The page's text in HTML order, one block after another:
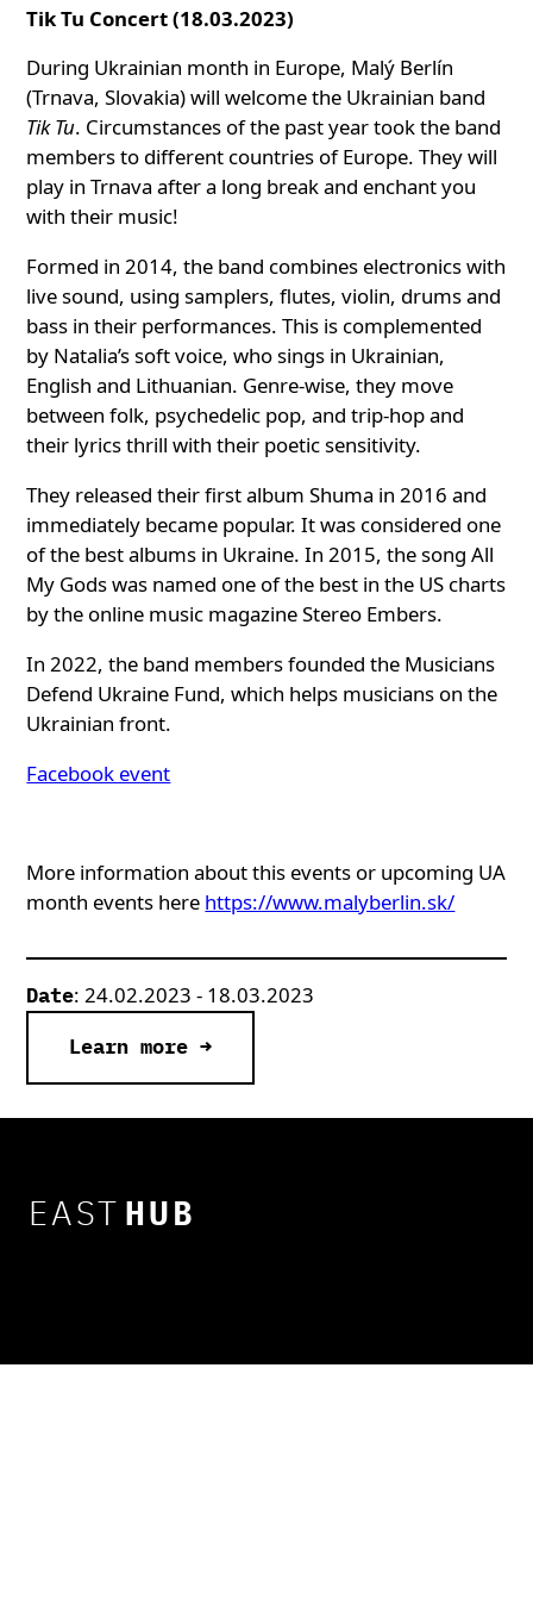
Tik Tu Concert (18.03.2023)
During Ukrainian month in Europe, Malý Berlín
(Trnava, Slovakia) will welcome the Ukrainian band
Tik Tu. Circumstances of the past year took the band
members to different countries of Europe. They will
play in Trnava after a long break and enchant you
with their music!
Formed in 2014, the band combines electronics with
live sound, using samplers, flutes, violin, drums and
bass in their performances. This is complemented
by Natalia’s soft voice, who sings in Ukrainian,
English and Lithuanian. Genre-wise, they move
between folk, psychedelic pop, and trip-hop and
their lyrics thrill with their poetic sensitivity.
They released their first album Shuma in 2016 and
immediately became popular. It was considered one
of the best albums in Ukraine. In 2015, the song All
My Gods was named one of the best in the US charts
by the online music magazine Stereo Embers.
In 2022, the band members founded the Musicians
Defend Ukraine Fund, which helps musicians on the
Ukrainian front.
Facebook event
More information about this events or upcoming UA
month events here https://www.malyberlin.sk/
Date: 24.02.2023 - 18.03.2023
Learn more →
EAST HUB